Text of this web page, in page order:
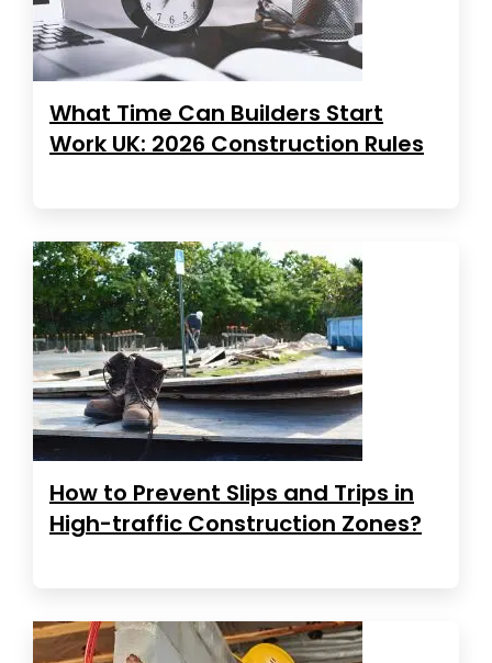
What Time Can Builders Start
Work UK: 2026 Construction Rules
How to Prevent Slips and Trips in
High-traffic Construction Zones?